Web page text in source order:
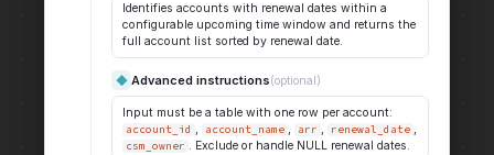
Identifies accounts with renewal dates within a
configurable upcoming time window and returns the
full account list sorted by renewal date.
◆ Advanced instructions(optional)
Input must be a table with one row per account:
account_id , account_name , arr , renewal_date ,
csm_owner . Exclude or handle NULL renewal dates.